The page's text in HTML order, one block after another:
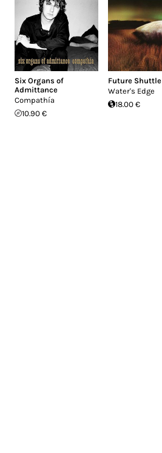
Six Organs of
Admittance
Compathía
10.90 €
Future Shuttle
Water's Edge
18.00 €